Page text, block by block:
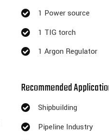
1 Power source
1 TIG torch
1 Argon Regulator
Recommended
Shipbuilding
Pipeline Industry